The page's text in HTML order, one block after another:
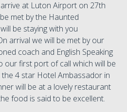
at Luton Airport on 27th
met by the Haunted
be staying with you
arrival we will be met by our
coach and English Speaking
our first port of call which will be
4 star Hotel Ambassador in
will be at a lovely restaurant
food is said to be excellent.